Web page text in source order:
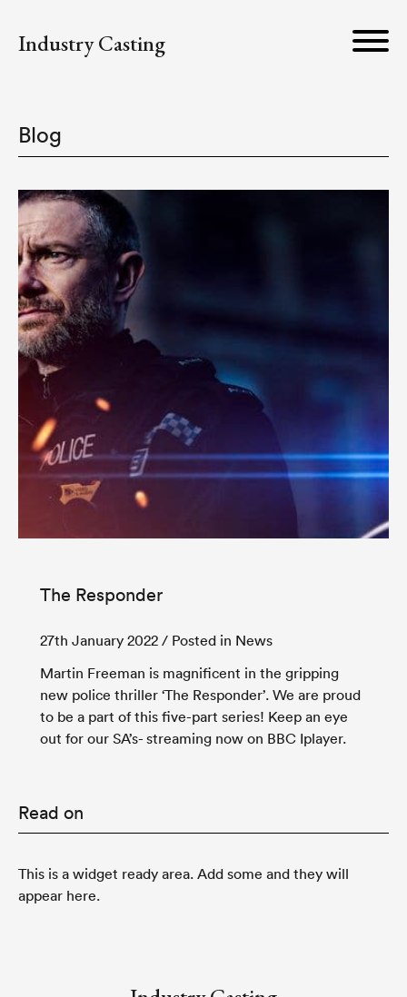
Industry Casting
Blog
The Responder
27th January 2022 / Posted in News
Martin Freeman is magnificent in the gripping
new police thriller ‘The Responder’. We are proud
to be a part of this five-part series! Keep an eye
out for our SA’s- streaming now on BBC Iplayer.
Read on
This is a widget ready area. Add some and they will
appear here.